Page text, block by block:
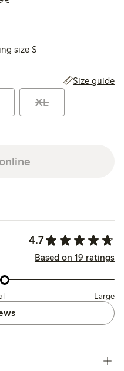
size S
Size guide
XL
4.7
Based on 19 ratings
Large